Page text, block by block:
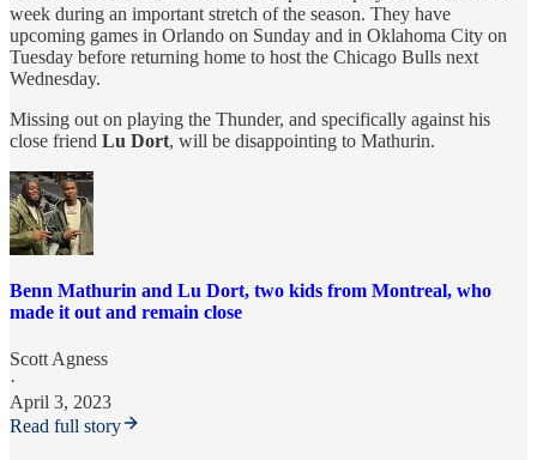
week during an important stretch of the season. They have
upcoming games in Orlando on Sunday and in Oklahoma City on
Tuesday before returning home to host the Chicago Bulls next
Wednesday.
Missing out on playing the Thunder, and specifically against his
close friend Lu Dort, will be disappointing to Mathurin.
Benn Mathurin and Lu Dort, two kids from Montreal, who
made it out and remain close
Scott Agness
·
April 3, 2023
Read full story